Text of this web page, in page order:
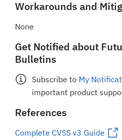
Workarounds and
None
Get Notified about
Bulletins
Subscribe to My
important product
References
Complete CVSS v3 Guide